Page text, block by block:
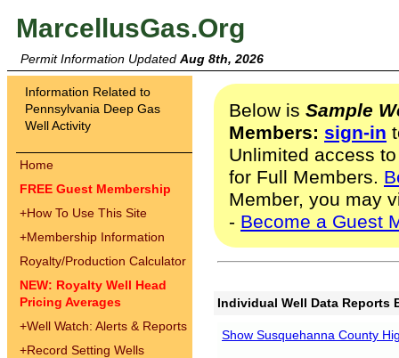
MarcellusGas.Org
Permit Information Updated Aug 8th, 2026
Information Related to
Pennsylvania Deep Gas
Well Activity
Home
FREE Guest Membership
+How To Use This Site
+Membership Information
Royalty/Production Calculator
NEW: Royalty Well Head
Pricing Averages
+Well Watch: Alerts & Reports
+Record Setting Wells
Below is Sample
Members: sign-in
Unlimited access
for Full Members.
Member, you may
- Become a Guest
Individual Well Data Reports
Show Susquehanna County